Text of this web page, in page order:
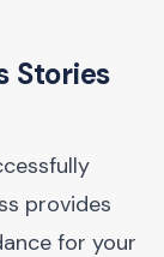
Stories
provides
for your